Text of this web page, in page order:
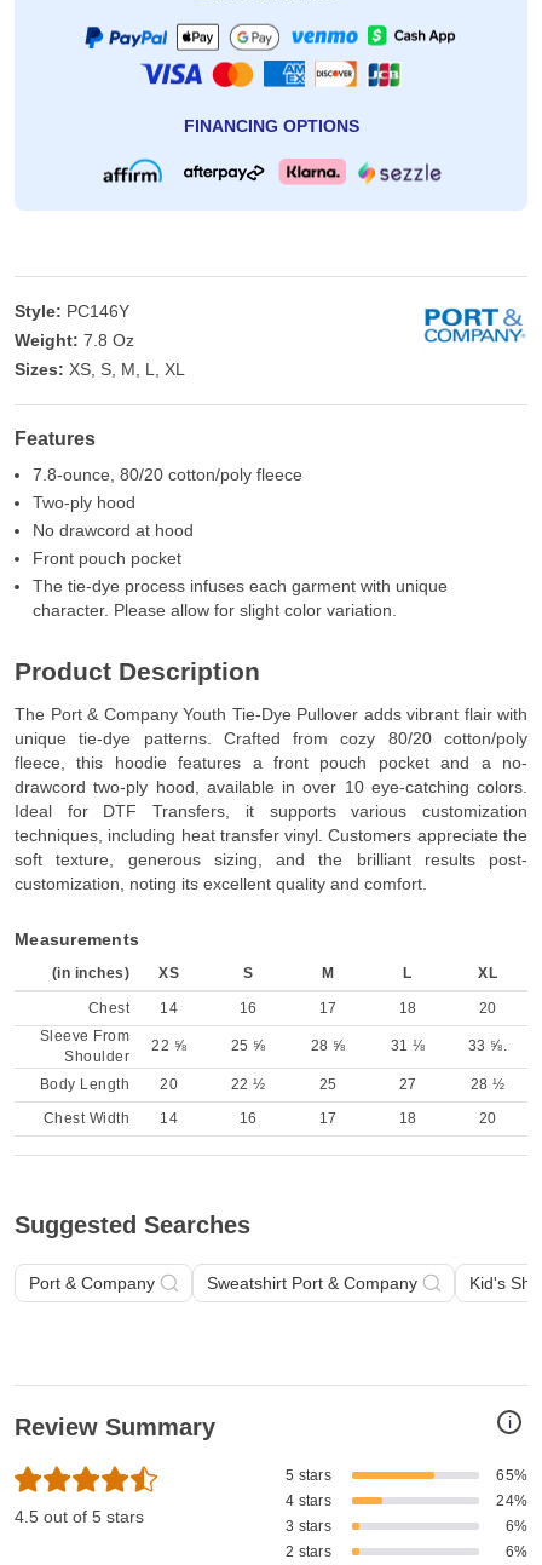
FINANCING OPTIONS
Style: PC146Y
Weight: 7.8 Oz
Sizes: XS, S, M, L, XL
Features
7.8-ounce, 80/20 cotton/poly fleece
Two-ply hood
No drawcord at hood
Front pouch pocket
The tie-dye process infuses each garment with unique
character. Please allow for slight color variation.
Product Description
The Port & Company Youth Tie-Dye Pullover adds vibrant flair with
unique tie-dye patterns. Crafted from cozy 80/20 cotton/poly
fleece, this hoodie features a front pouch pocket and a no-
drawcord two-ply hood, available in over 10 eye-catching colors.
Ideal for DTF Transfers, it supports various customization
techniques, including heat transfer vinyl. Customers appreciate the
soft texture, generous sizing, and the brilliant results post-
customization, noting its excellent quality and comfort.
Measurements
(in inches) XS S M L XL
Chest 14 16 17 18
20
Sleeve From
Shoulder
22 ⅝ 25 ⅝ 28 ⅝ 31 ⅛ 33 ⅝.
Body Length 20 22 ½ 25 27
28 ½
Chest Width
14 16 17 18 20
Suggested Searches
Port & Company Sweatshirt Port & Company Kid's
i
Review Summary
4.5 out of 5 stars
5 stars
65%
4 stars
24%
3 stars
6%
2 stars
6%